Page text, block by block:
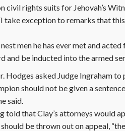
civil rights suits for Jehovah’s
take exception to remarks that
men he has ever met and
and be inducted into the armed
Hodges asked Judge Ingraham
should not be given a
said.
told that Clay’s attorneys would
be thrown out on appeal,